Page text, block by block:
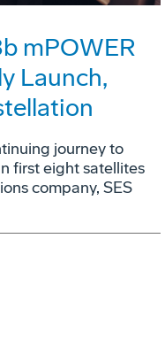
mPOWER
Launch,
journey to
first eight satellites
company, SES